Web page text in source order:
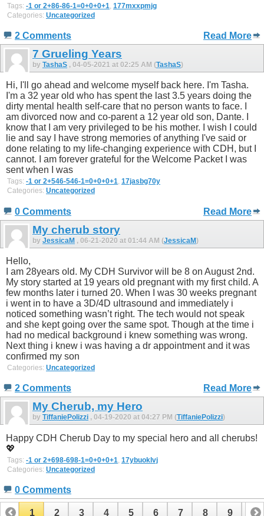
Tags: -1 or 2+86-86-1=0+0+0+1 177mxxpmjg
Categories: Uncategorized
2 Comments Read More
7 Grueling Years
by TashaS , 04-05-2021 at 02:25 AM (TashaS)
Hi, I'll go ahead and welcome myself back here. I'm Tasha.
I'm a 32 year old who has spent the last 3.5 years doing the
dirty mental health self-care that no person wants to face. I
am divorced now and co-parent a 12 year old son, Dante. I
know that I am very privileged to be his mother. I wish I could
lie and say I have strong memories of anything I've said or
done relating to my life-changing experience with CDH, but I
cannot. I am forever grateful for the Welcome Packet I was
sent when I was
Tags: -1 or 2+546-546-1=0+0+0+1, 17jasbg70y
Categories: Uncategorized
0 Comments Read More
My cherub story
by JessicaM , 06-21-2020 at 01:44 AM (JessicaM)
Hello,
I am 28years old. My CDH Survivor will be 8 on August 2nd.
My story started at 19 years old pregnant with my first child. A
few months later i turned 20. When I was 30 weeks pregnant
i went in to have a 3D/4D ultrasound and immediately i
noticed something wasn’t right. The tech would not speak
and she kept going over the same spot. Though at the time i
had no medical background i knew something was wrong.
Next thing i knew i was having a dr appointment and it was
confirmed my son
Categories: Uncategorized
2 Comments Read More
My Cherub, my Hero
by TiffaniePolizzi , 04-19-2020 at 04:27 PM (TiffaniePolizzi)
Happy CDH Cherub Day to my special hero and all cherubs!
💖
Tags: -1 or 2+698-698-1=0+0+0+1 17ybuoklvj
Categories: Uncategorized
0 Comments
1 2 3 4 5 6 7 8 9 10